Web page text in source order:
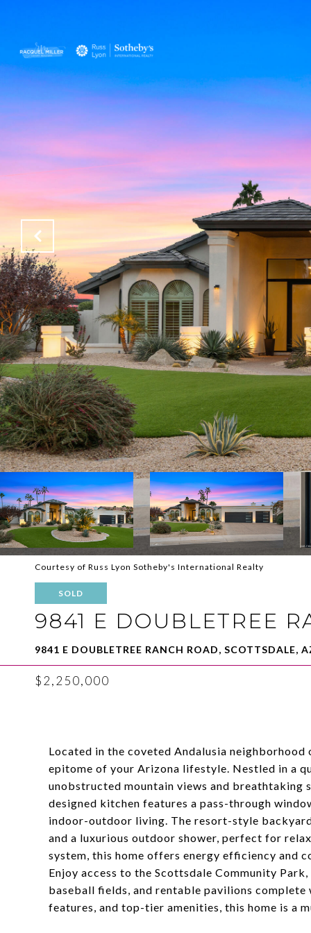
Courtesy of Russ Lyon Sotheby's International Realty
SOLD
9841 E DOUBLETREE
9841 E DOUBLETREE RANCH ROAD, SCOTTSDALE,
$2,250,000
Located in the coveted Andalusia
epitome of your Arizona lifestyle. Nestled in a
unobstructed mountain views and breathtaking
designed kitchen features a pass-through
indoor-outdoor living. The resort-style
and a luxurious outdoor shower, perfect for
system, this home offers energy efficiency and
Enjoy access to the Scottsdale Community
baseball fields, and rentable pavilions
features, and top-tier amenities, this home is a